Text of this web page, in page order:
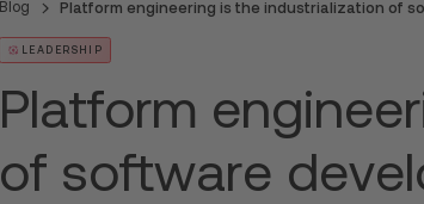
Blog Platform engineering is the industrialization of
LEADERSHIP
Platform
of software